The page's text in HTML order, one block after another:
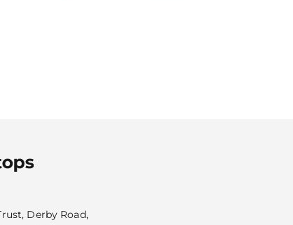
Derby Road,